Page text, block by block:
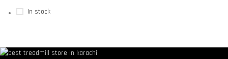
In stock